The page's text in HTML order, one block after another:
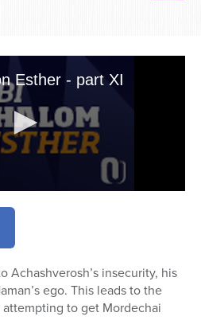
Esther - part XI
Achashverosh’s insecurity, his
ego. This leads to the
attempting to get Mordechai